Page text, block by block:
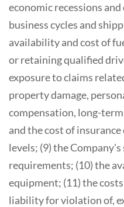
economic recessions
business cycles and
availability and cost of
or retaining qualified
exposure to claims
property damage,
compensation, long-
and the cost of
levels; (9) the
requirements; (10) the
equipment; (11) the
liability for violation of,